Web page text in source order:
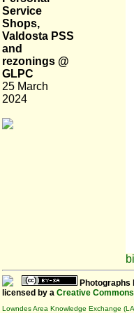
Service
Shops,
Valdosta PSS
and
rezonings @
GLPC
25 March
2024
Photographs
licensed by a Creative
Lowndes Area Knowledge Exchange